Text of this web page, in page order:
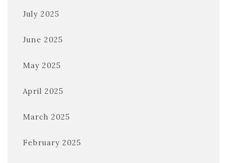
July 2025
June 2025
May 2025
April 2025
March 2025
February 2025